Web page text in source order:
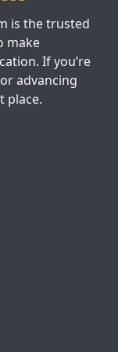
is the trusted
make
If you’re
advancing
place.